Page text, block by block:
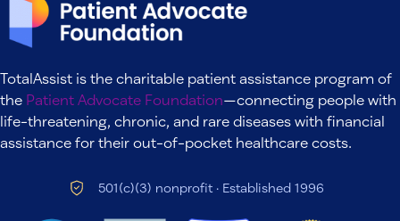
TotalAssist is the charitable patient assistance program of
the Patient Advocate Foundation—connecting people with
life-threatening, chronic, and rare diseases with financial
assistance for their out-of-pocket healthcare costs.
501(c)(3) nonprofit · Established 1996